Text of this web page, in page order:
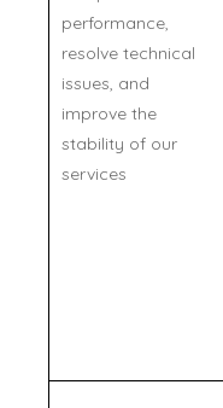
performance,
resolve technical
issues, and
improve the
stability of our
services